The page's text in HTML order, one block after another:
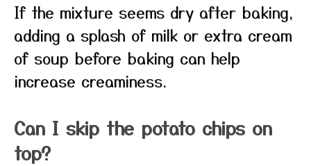
If the mixture seems dry after baking,
adding a splash of milk or extra cream
of soup before baking can help
increase creaminess.
Can I skip the potato chips on
top?